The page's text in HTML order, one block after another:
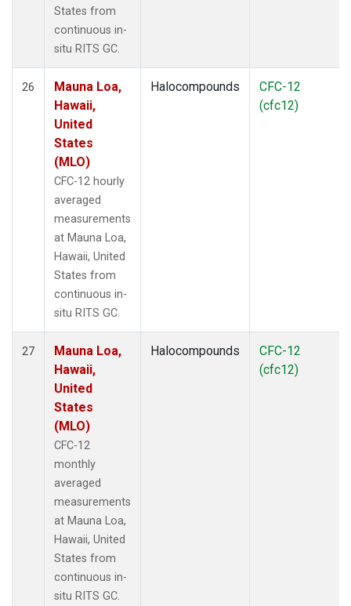
States from
continuous in-
situ RITS GC.
26
Mauna Loa,
Hawaii,
United
States
(MLO)
CFC-12 hourly
averaged
measurements
at Mauna Loa,
Hawaii, United
States from
continuous in-
situ RITS GC.
Halocompounds
CFC-12
(cfc12)
27
Mauna Loa,
Hawaii,
United
States
(MLO)
CFC-12
monthly
averaged
measurements
at Mauna Loa,
Hawaii, United
States from
continuous in-
situ RITS GC.
Halocompounds
CFC-12
(cfc12)